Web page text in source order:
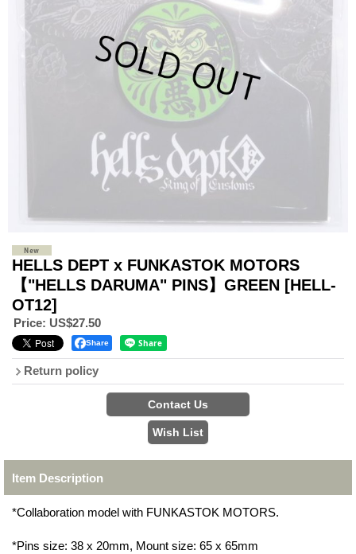
HELLS DEPT x FUNKASTOK MOTORS
【"HELLS DARUMA" PINS】GREEN [HELL-
OT12]
Price: US$27.50
Share
Return policy
Item Description
*Collaboration model with FUNKASTOK MOTORS.
*Pins size: 38 x 20mm, Mount size: 65 x 65mm